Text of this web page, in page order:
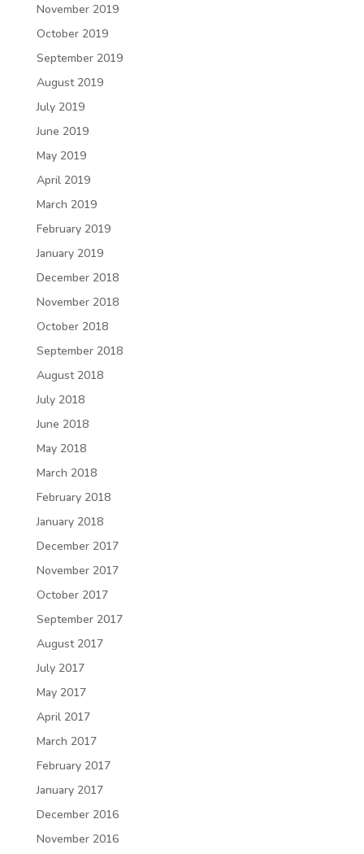
November 2019
October 2019
September 2019
August 2019
July 2019
June 2019
May 2019
April 2019
March 2019
February 2019
January 2019
December 2018
November 2018
October 2018
September 2018
August 2018
July 2018
June 2018
May 2018
March 2018
February 2018
January 2018
December 2017
November 2017
October 2017
September 2017
August 2017
July 2017
May 2017
April 2017
March 2017
February 2017
January 2017
December 2016
November 2016